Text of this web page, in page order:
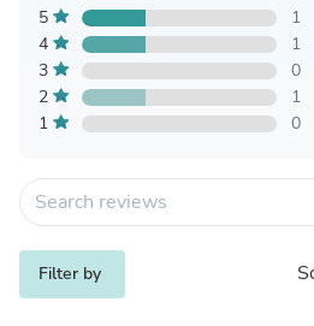
5
1
4
1
3
0
2
1
1
0
Filter by